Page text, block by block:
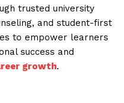
trusted university
and student-first
to empower learners
success and
growth.